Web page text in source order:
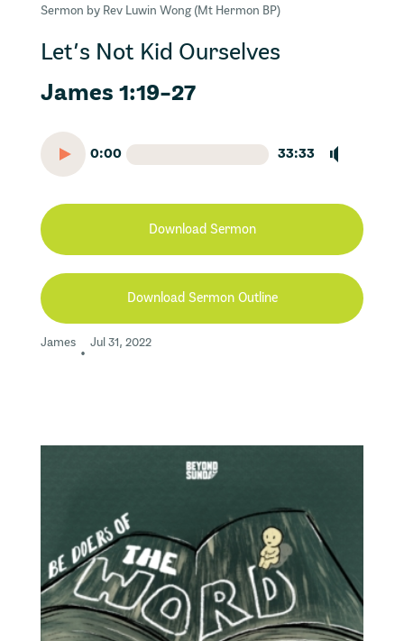
Sermon by Rev Luwin Wong (Mt Hermon BP)
Let’s Not Kid Ourselves
James 1:19-27
0:00 33:33
Download Sermon
Download Sermon Outline
James
•
Jul 31, 2022